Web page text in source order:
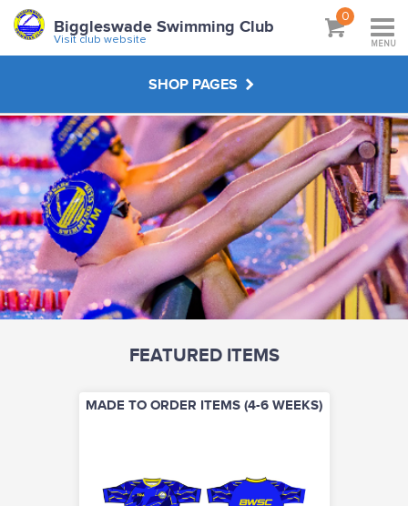
Biggleswade Swimming Club
Visit club website
0
MENU
SHOP PAGES
MADE TO ORDER ITEMS (4-6 WEEKS)
STOCK ITEMS (2-3 WEEKS)
ABOUT
VISIT CLUB WEBSITE
FEATURED ITEMS
MADE TO ORDER ITEMS (4-6 WEEKS)